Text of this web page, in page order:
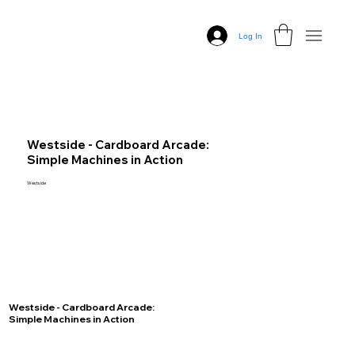
Log In
Westside - Cardboard Arcade:
Simple Machines in Action
Westside
Westside - Cardboard Arcade:
Simple Machines in Action